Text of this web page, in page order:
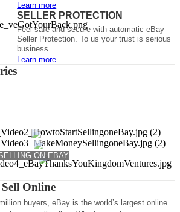
Learn more
SELLER PROTECTION
Feel safe and secure with automatic eBay
Seller Protection. To us your trust is serious
business.
Learn more
ON EBAY
ON EBAY
Online
buyers, eBay is the world’s largest online